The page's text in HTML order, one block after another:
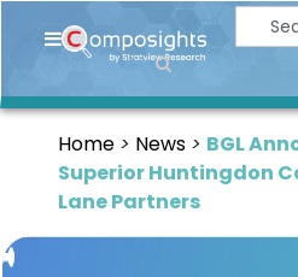
Home
Market
Briefings
Infographics
Home News
BGL
Superior Huntingdon
Lane Partners